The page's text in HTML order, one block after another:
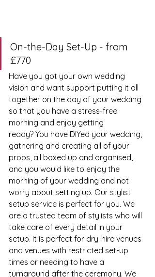
On-the-Day Set-Up - from
£770
Have you got your own wedding
vision and want support putting it all
together on the day of your wedding
so that you have a stress-free
morning and enjoy getting
ready? You have DIYed your wedding,
gathering and creating all of your
props, all boxed up and organised,
and you would like to enjoy the
morning of your wedding and not
worry about setting up. Our stylist
setup service is perfect for you. We
are a trusted team of stylists who will
take care of every detail in your
setup. It is perfect for dry-hire venues
and venues with restricted set-up
times or needing to have a
turnaround after the ceremony. We